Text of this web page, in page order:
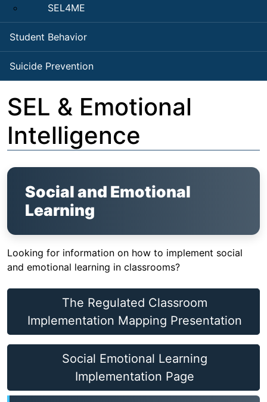
SEL4ME
Student Behavior
Suicide Prevention
SEL & Emotional
Intelligence
Social and Emotional
Learning
Looking for information on how to implement social
and emotional learning in classrooms?
The Regulated Classroom
Implementation Mapping Presentation
Social Emotional Learning
Implementation Page